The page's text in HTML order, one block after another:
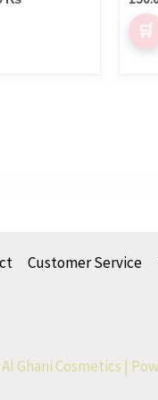
Customer Service
Ghani Cosmetics |